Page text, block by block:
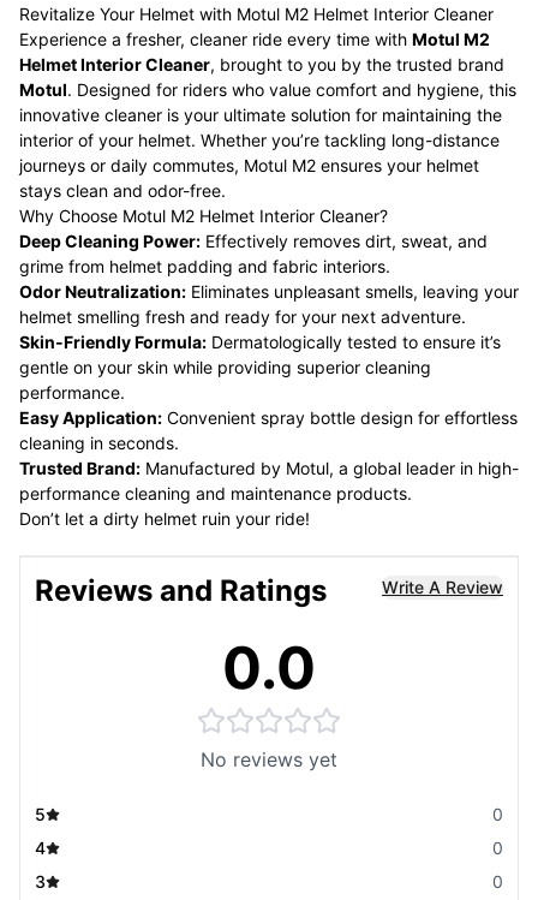
Revitalize Your Helmet with Motul M2 Helmet Interior Cleaner
Experience a fresher, cleaner ride every time with Motul M2
Helmet Interior Cleaner, brought to you by the trusted brand
Motul. Designed for riders who value comfort and hygiene, this
innovative cleaner is your ultimate solution for maintaining the
interior of your helmet. Whether you’re tackling long-distance
journeys or daily commutes, Motul M2 ensures your helmet
stays clean and odor-free.
Why Choose Motul M2 Helmet Interior Cleaner?
Deep Cleaning Power: Effectively removes dirt, sweat, and
grime from helmet padding and fabric interiors.
Odor Neutralization: Eliminates unpleasant smells, leaving your
helmet smelling fresh and ready for your next adventure.
Skin-Friendly Formula: Dermatologically tested to ensure it’s
gentle on your skin while providing superior cleaning
performance.
Easy Application: Convenient spray bottle design for effortless
cleaning in seconds.
Trusted Brand: Manufactured by Motul, a global leader in high-
performance cleaning and maintenance products.
Don’t let a dirty helmet ruin your ride!
Reviews and Ratings Write A Review
0.0
No reviews yet
5
0
4
0
3
0